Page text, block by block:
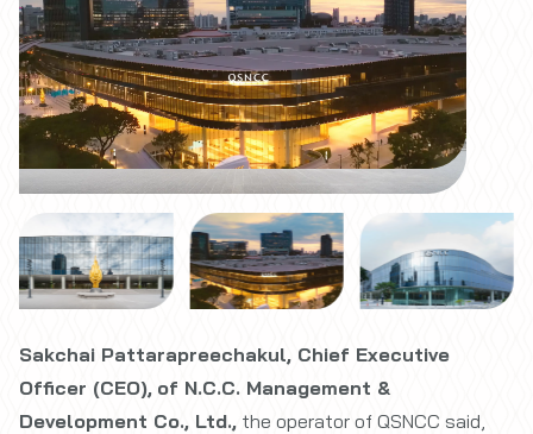
Sakchai Pattarapreechakul, Chief Executive
Officer (CEO), of N.C.C. Management &
Development Co., Ltd., the operator of QSNCC said,